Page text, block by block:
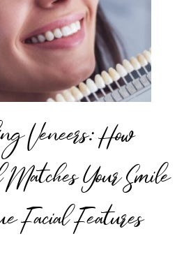
Veneers: How
Your Smile
Facial Features